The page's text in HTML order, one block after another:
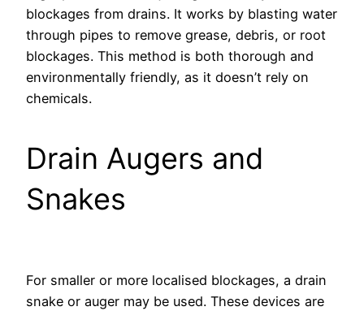
blockages from drains. It works by blasting water
through pipes to remove grease, debris, or root
blockages. This method is both thorough and
environmentally friendly, as it doesn’t rely on
chemicals.
Drain Augers and
Snakes
For smaller or more localised blockages, a drain
snake or auger may be used. These devices are